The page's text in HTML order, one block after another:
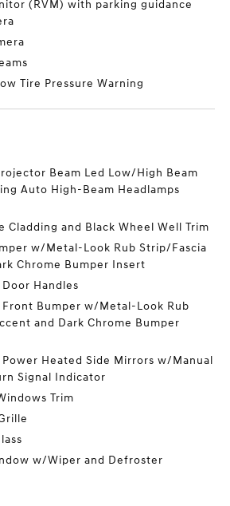
(RVM) with parking guidance
Tire Pressure Warning
Beam Led Low/High Beam
Auto High-Beam Headlamps
Cladding and Black Wheel Well Trim
w/Metal-Look Rub Strip/Fascia
Chrome Bumper Insert
Handles
Bumper w/Metal-Look Rub
and Dark Chrome Bumper
Heated Side Mirrors w/Manual
Signal Indicator
Trim
w/Wiper and Defroster